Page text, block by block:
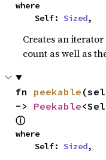
where
    Self:
Sized,
Creates an
count as well as
fn peekable
-> Peekable
ⓘ
where
    Self:
Sized,